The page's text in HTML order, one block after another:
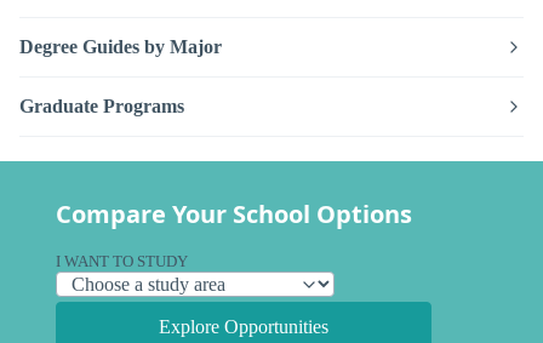
Degree Guides by Major
Graduate Programs
Compare Your School Options
I WANT TO STUDY
Explore Opportunities